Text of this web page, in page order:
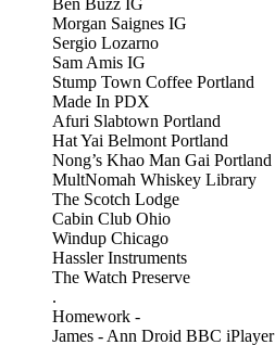
Ben Buzz IG
Morgan Saignes IG
Sergio Lozarno
Sam Amis IG
Stump Town Coffee Portland
Made In PDX
Afuri Slabtown Portland
Hat Yai Belmont Portland
Nong’s Khao Man Gai Portland
MultNomah Whiskey Library
The Scotch Lodge
Cabin Club Ohio
Windup Chicago
Hassler Instruments
The Watch Preserve
.
Homework -
James - Ann Droid BBC iPlayer